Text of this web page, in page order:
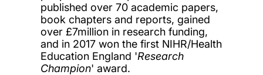
published over 70 academic papers,
book chapters and reports, gained
over £7million in research funding,
and in 2017 won the first NIHR/Health
Education England 'Research
Champion' award.